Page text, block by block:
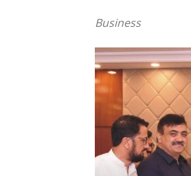
Business